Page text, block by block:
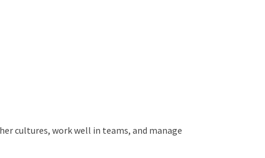
cultures, work well in teams, and manage